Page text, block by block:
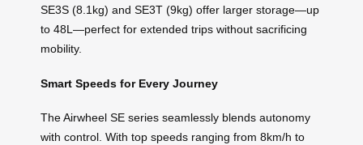
SE3S (8.1kg) and SE3T (9kg) offer larger storage—up
to 48L—perfect for extended trips without sacrificing
mobility.
Smart Speeds for Every Journey
The Airwheel SE series seamlessly blends autonomy
with control. With top speeds ranging from 8km/h to